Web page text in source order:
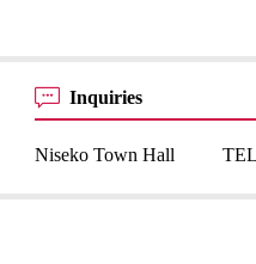
Inquiries
Niseko Town Hall